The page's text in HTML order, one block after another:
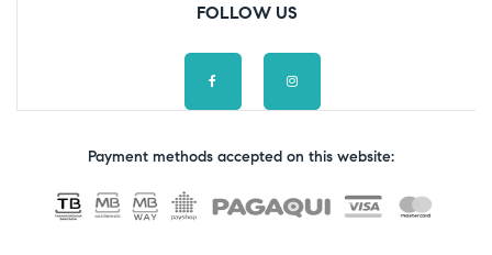
FOLLOW US
Payment methods accepted on this website: